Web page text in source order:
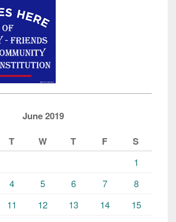
Visa
Program”
June 2019
T W T F S
1
4 5 6 7
8
11 12 13 14
15